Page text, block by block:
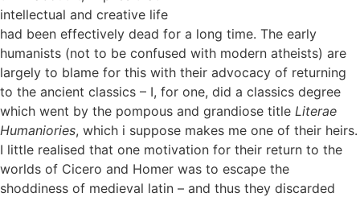
intellectual and creative life
had been effectively dead for a long time. The early
humanists (not to be confused with modern atheists) are
largely to blame for this with their advocacy of returning
to the ancient classics – I, for one, did a classics degree
which went by the pompous and grandiose title Literae
Humaniories, which i suppose makes me one of their heirs.
I little realised that one motivation for their return to the
worlds of Cicero and Homer was to escape the
shoddiness of medieval latin – and thus they discarded